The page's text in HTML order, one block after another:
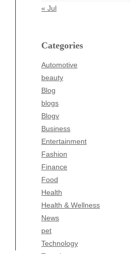
« Jul
Categories
Automotive
beauty
Blog
blogs
Blogv
Business
Entertainment
Fashion
Finance
Food
Health
Health & Wellness
News
pet
Technology
beauty
Business
Entertainment
Fashion
Finance
Food
Health
Health & Wellness
News
pet
Technology
Travel
Wellness